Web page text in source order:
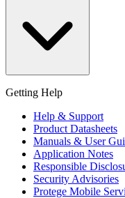
Getting Help
Help & Support
Product Datasheets
Manuals & User
Application Notes
Responsible
Security Advisories
Protege Mobile